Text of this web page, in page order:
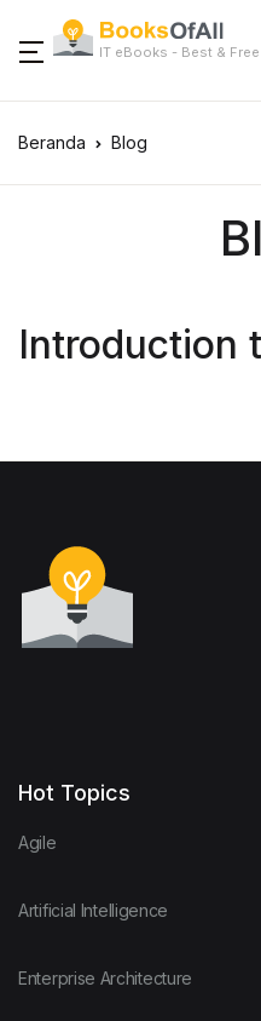
IT eBooks - Best & Free
Beranda Blog
Introduction
Hot Topics
Agile
Artificial Intelligence
Enterprise Architecture